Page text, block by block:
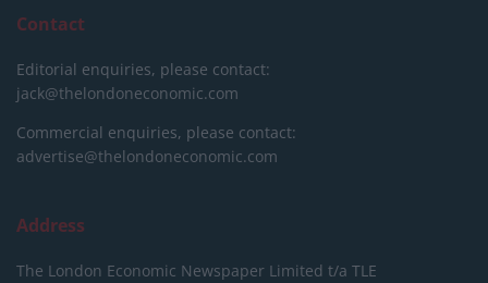
Contact
Editorial enquiries, please contact:
jack@thelondoneconomic.com
Commercial enquiries, please contact:
advertise@thelondoneconomic.com
Address
The London Economic Newspaper Limited t/a TLE